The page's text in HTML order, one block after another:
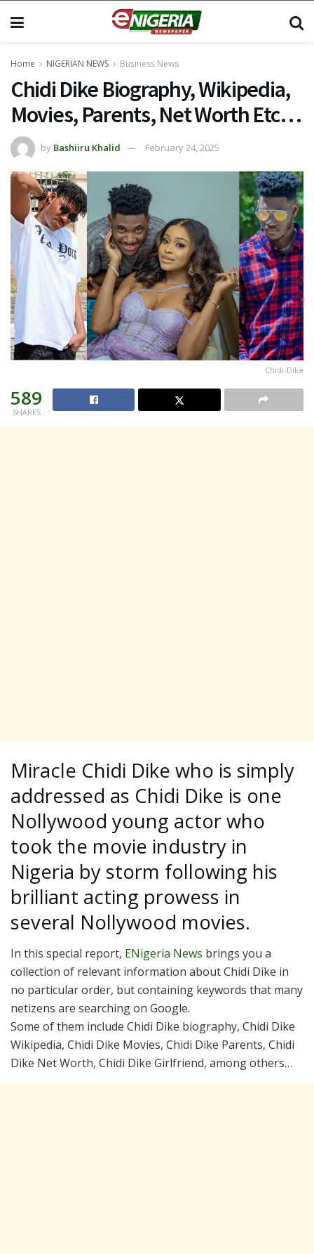
Home NIGERIAN NEWS Business News
Chidi Dike Biography, Wikipedia,
Movies, Parents, Net Worth Etc…
by Bashiiru Khalid February 24, 2025
Chidi-Dike
589
SHARES
Miracle Chidi Dike who is simply
addressed as Chidi Dike is one
Nollywood young actor who
took the movie industry in
Nigeria by storm following his
brilliant acting prowess in
several Nollywood movies.
In this special report, ENigeria News brings you a
collection of relevant information about Chidi Dike in
no particular order, but containing keywords that many
netizens are searching on Google.
Some of them include Chidi Dike biography, Chidi Dike
Wikipedia, Chidi Dike Movies, Chidi Dike Parents, Chidi
Dike Net Worth, Chidi Dike Girlfriend, among others…